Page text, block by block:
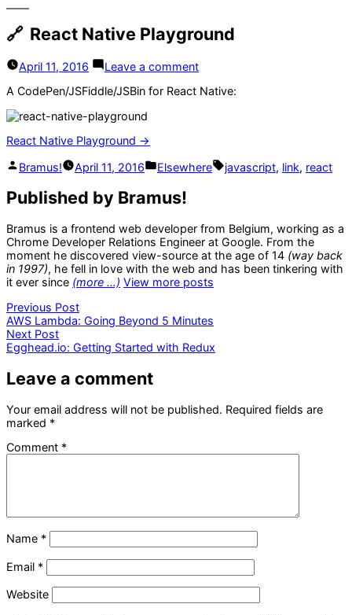
React Native Playground
April 11, 2016 Leave a commenton
Native
A CodePen/JSFiddle/JSBin for React Native:
React Native Playground →
Posted
Bramus! April 11, 2016
Posted
Elsewhere Tags:
javascript, link, react
Published by Bramus!
Bramus is a frontend web developer from Belgium, working as a
Chrome Developer Relations Engineer at Google. From the
moment he discovered view-source at the age of 14 (way back
in 1997), he fell in love with the web and has been tinkering with
it ever since (more …) View more posts
Post
navigation
Previous PostPrevious
post:
AWS Lambda: Going Beyond 5 Minutes
Next PostNext
post:
Egghead.io: Getting Started with Redux
Leave a comment
Your email address will not be published. Required fields are
marked *
Comment *
Name *
Email *
Website